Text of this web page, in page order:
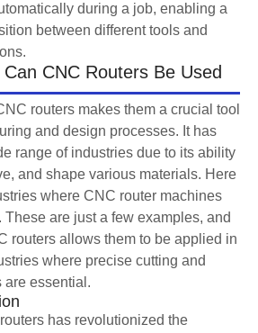
during a job, enabling a
between different tools and
CNC Routers Be Used
routers makes them a crucial tool
and design processes. It has
range of industries due to its ability
and shape various materials. Here
where CNC router machines
are just a few examples, and
routers allows them to be applied in
where precise cutting and
are essential.
has revolutionized the